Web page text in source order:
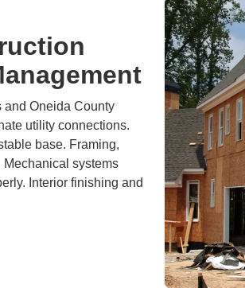
and Oneida County
utility connections.
base. Framing,
Mechanical systems
Interior finishing and